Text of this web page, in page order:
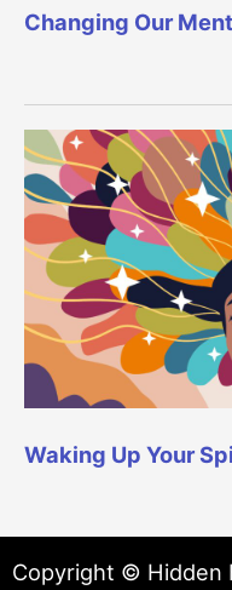
Changing Our
Waking Up Your
Copyright © Hidden